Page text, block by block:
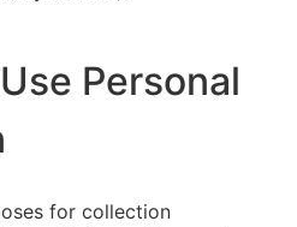
Personal
for collection